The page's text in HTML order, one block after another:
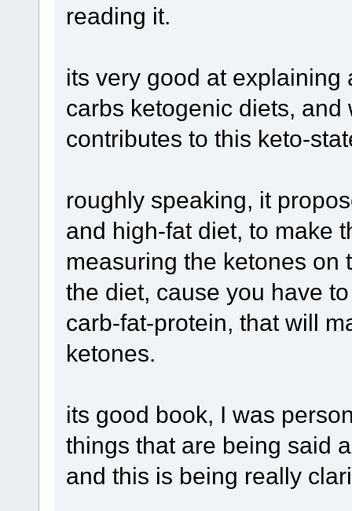
reading it.
its very good at
carbs ketogenic diets,
contributes to this keto-
roughly speaking, it
and high-fat diet, to make
measuring the ketones on
the diet, cause you have
carb-fat-protein, that will
ketones.
its good book, I was
things that are being said
and this is being really